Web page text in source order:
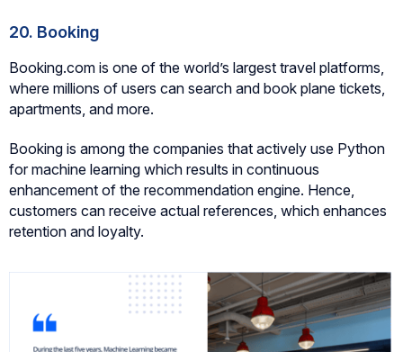
20. Booking
Booking.com is one of the world’s largest travel platforms,
where millions of users can search and book plane tickets,
apartments, and more.
Booking is among the companies that actively use Python
for machine learning which results in continuous
enhancement of the recommendation engine. Hence,
customers can receive actual references, which enhances
retention and loyalty.